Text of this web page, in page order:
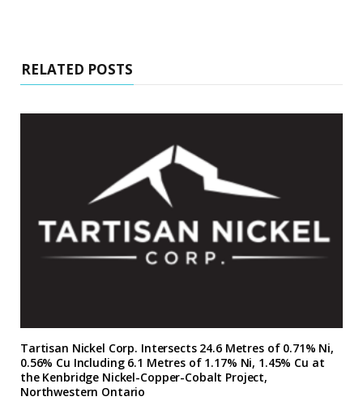
RELATED POSTS
Tartisan Nickel Corp. Intersects 24.6 Metres of 0.71% Ni,
0.56% Cu Including 6.1 Metres of 1.17% Ni, 1.45% Cu at
the Kenbridge Nickel-Copper-Cobalt Project,
Northwestern Ontario